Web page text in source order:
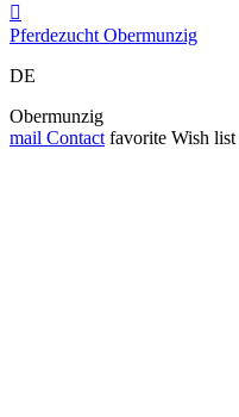

Pferdezucht Obermunzig
DE
Obermunzig
mail Contact favorite Wish list